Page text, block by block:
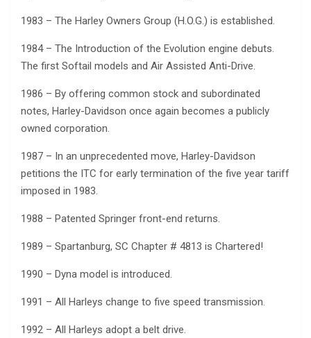
1983 – The Harley Owners Group (H.O.G.) is established.
1984 – The Introduction of the Evolution engine debuts.
The first Softail models and Air Assisted Anti-Drive.
1986 – By offering common stock and subordinated
notes, Harley-Davidson once again becomes a publicly
owned corporation.
1987 – In an unprecedented move, Harley-Davidson
petitions the ITC for early termination of the five year tariff
imposed in 1983.
1988 – Patented Springer front-end returns.
1989 – Spartanburg, SC Chapter # 4813 is Chartered!
1990 – Dyna model is introduced.
1991 – All Harleys change to five speed transmission.
1992 – All Harleys adopt a belt drive.